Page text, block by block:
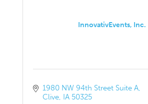
InnovativEvents, Inc.
1980 NW 94th Street Suite A
Clive IA 50325